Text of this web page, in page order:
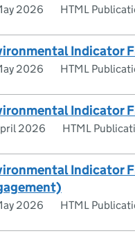
2026 HTML
Indicator
2026 HTML
Indicator
2026 HTML
Indicator
2026 HTML